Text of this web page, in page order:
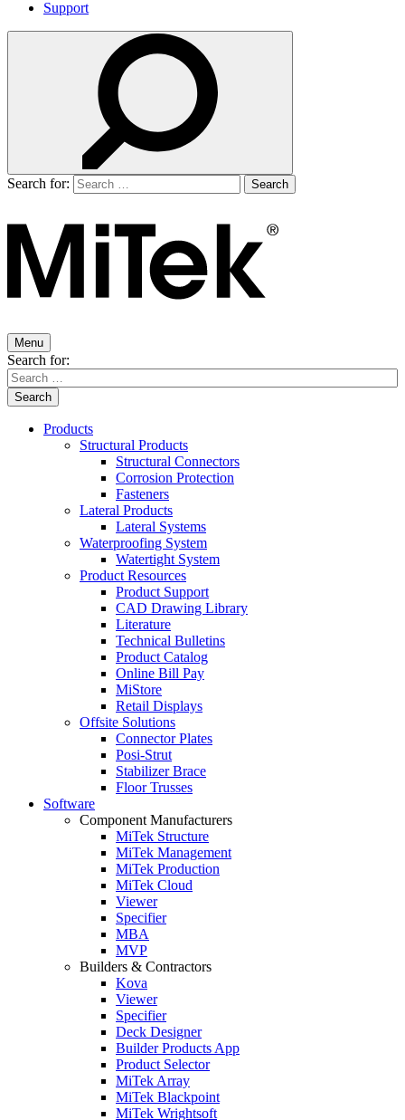
Support
Search for:
Menu
Search for:
Products
Structural Products
Structural Connectors
Corrosion Protection
Fasteners
Lateral Products
Lateral Systems
Waterproofing System
Watertight System
Product Resources
Product Support
CAD Drawing Library
Literature
Technical Bulletins
Product Catalog
Online Bill Pay
MiStore
Retail Displays
Offsite Solutions
Connector Plates
Posi-Strut
Stabilizer Brace
Floor Trusses
Software
Component Manufacturers
MiTek Structure
MiTek Management
MiTek Production
MiTek Cloud
Viewer
Specifier
MBA
MVP
Builders & Contractors
Kova
Viewer
Specifier
Deck Designer
Builder Products App
Product Selector
MiTek Array
MiTek Blackpoint
MiTek Wrightsoft